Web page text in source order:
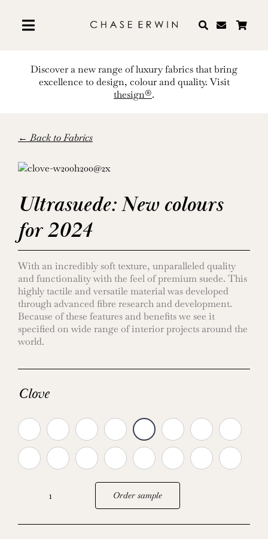
content
Discover a new range of luxury fabrics that bring
excellence to design, colour and quality. Visit
thesign®.
← Back to Fabrics
Ultrasuede: New colours
for 2024
With an incredibly soft texture, unparalleled quality
and functionality with the feel of premium suede. This
highly tactile and versatile material was developed
through advanced fibre research and development.
Because of these features and benefits we see it
specified on wide range of interior projects around the
world.
Clove
Ultrasuede:
colours
Order sample